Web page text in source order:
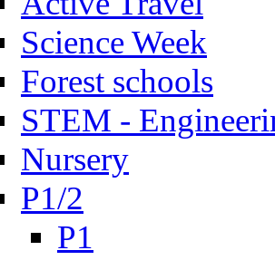
Science Week
Forest schools
STEM -
Nursery
P1/2
P1